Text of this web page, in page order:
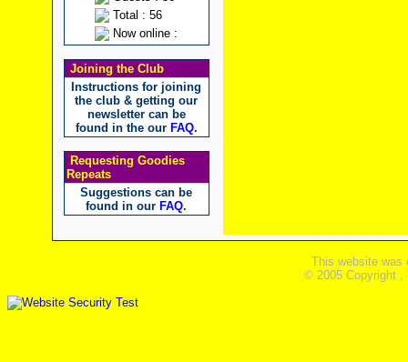
Total : 56
Now online :
Joining the Club
Instructions for joining
the club & getting our
newsletter can be
found in the our FAQ.
Requesting Goodies
Repeats
Suggestions can be
found in our FAQ.
This website was
© 2005 Copyright ,